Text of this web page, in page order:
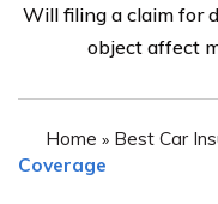
policy or contact
understand the
recommended to
1. Ensure your safety
3. Contact Farmers
report the incident
Will filing a claim for
object affect
Home » Best Car
Coverage